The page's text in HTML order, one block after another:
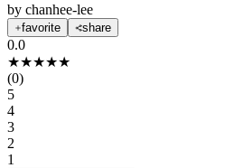
by chanhee-lee
favorite share
0.0
★★★★★
(0)
5
4
3
2
1